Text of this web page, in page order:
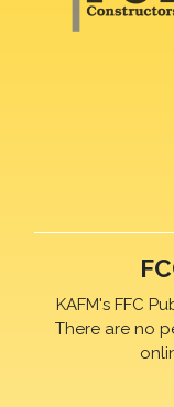
KAFM's FFC
There are no